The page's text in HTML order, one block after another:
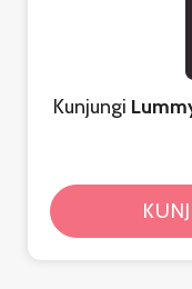
Kunjungi